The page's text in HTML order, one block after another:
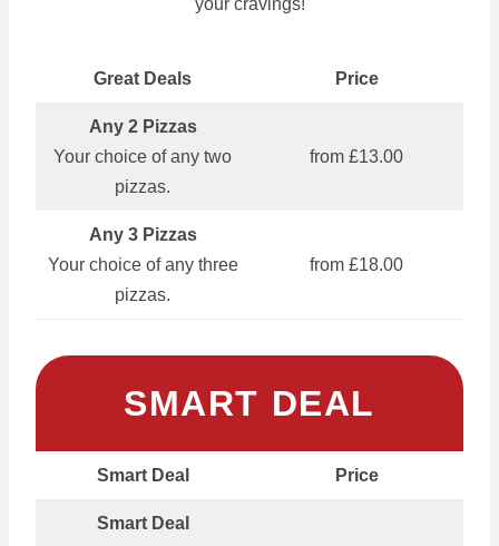
your cravings!
Great Deals Price
Any 2 Pizzas
Your choice of any two
pizzas.
from £13.00
Any 3 Pizzas
Your choice of any three
pizzas.
from £18.00
SMART DEAL
Smart Deal Price
Smart Deal